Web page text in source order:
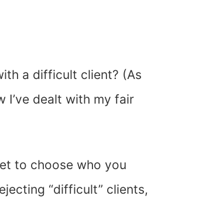
a difficult client? (As
I’ve dealt with my fair
to choose who you
“difficult” clients,